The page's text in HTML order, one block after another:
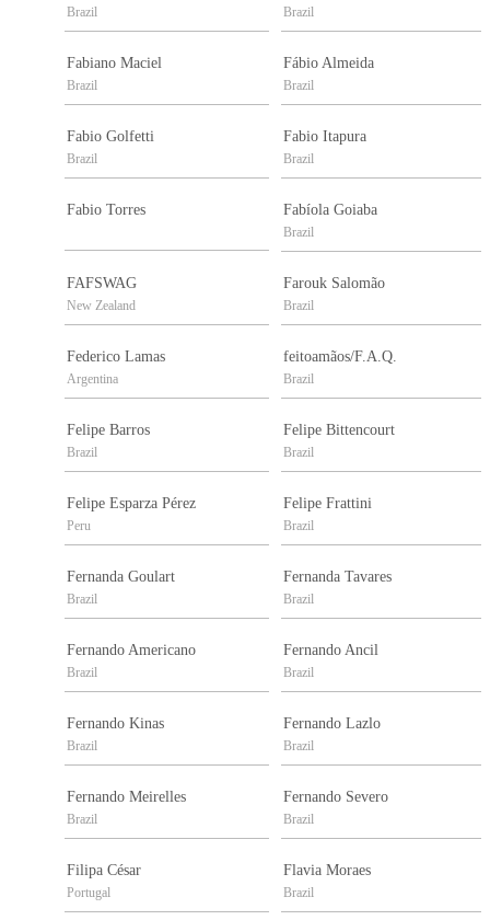
Brazil Brazil
Fabiano Maciel
Brazil
Fábio Almeida
Brazil
Fabio Golfetti
Brazil
Fabio Itapura
Brazil
Fabio Torres Fabíola Goiaba
Brazil
FAFSWAG
New Zealand
Farouk Salomão
Brazil
Federico Lamas
Argentina
feitoamãos/F.A.Q.
Brazil
Felipe Barros
Brazil
Felipe Bittencourt
Brazil
Felipe Esparza Pérez
Peru
Felipe Frattini
Brazil
Fernanda Goulart
Brazil
Fernanda Tavares
Brazil
Fernando Americano
Brazil
Fernando Ancil
Brazil
Fernando Kinas
Brazil
Fernando Lazlo
Brazil
Fernando Meirelles
Brazil
Fernando Severo
Brazil
Filipa César
Portugal
Flavia Moraes
Brazil